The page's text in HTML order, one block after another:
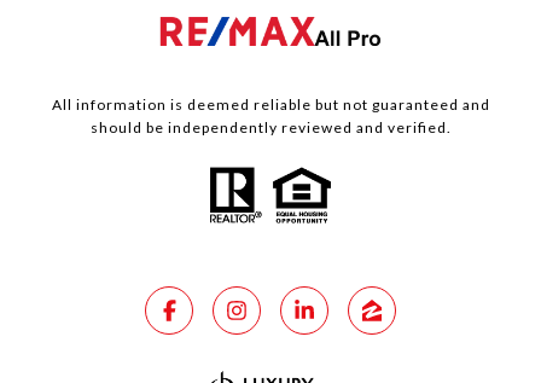
All information is deemed reliable but not guaranteed and
should be independently reviewed and verified.